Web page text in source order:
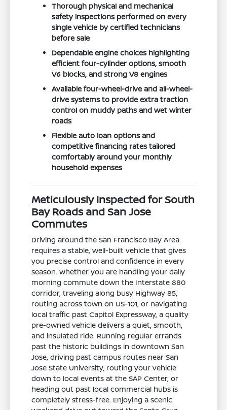
Thorough physical and mechanical
safety inspections performed on every
single vehicle by certified technicians
before sale
Dependable engine choices highlighting
efficient four-cylinder options, smooth
V6 blocks, and strong V8 engines
Available four-wheel-drive and all-wheel-
drive systems to provide extra traction
control on muddy paths and wet winter
roads
Flexible auto loan options and
competitive financing rates tailored
comfortably around your monthly
household expenses
Meticulously Inspected for South
Bay Roads and San Jose
Commutes
Driving around the San Francisco Bay Area
requires a stable, well-built vehicle that gives
you precise control and confidence in every
season. Whether you are handling your daily
morning commute down the Interstate 880
corridor, traveling along busy Highway 85,
routing across town on US-101, or navigating
local traffic past Capitol Expressway, a quality
pre-owned vehicle delivers a quiet, smooth,
and insulated ride. Running regular errands
past the historic buildings in downtown San
Jose, driving past campus routes near San
Jose State University, routing your vehicle
down to local events at the SAP Center, or
heading out past local commercial hubs is
completely stress-free. Enjoying a scenic